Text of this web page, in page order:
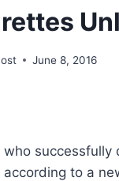
June 8, 2016
who
to a